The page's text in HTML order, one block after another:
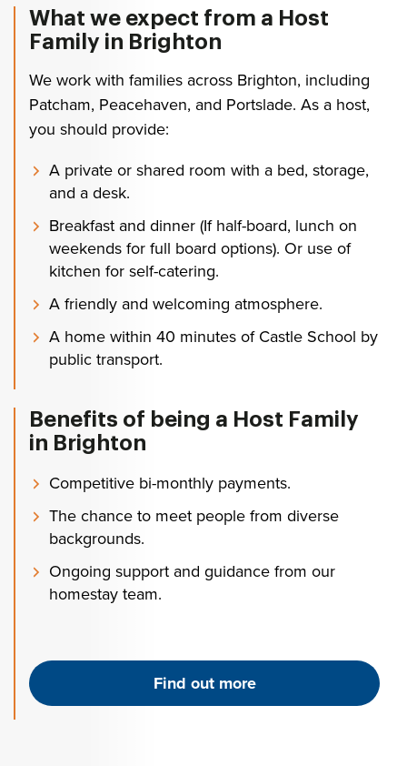
What we expect from a Host
Family in Brighton
We work with families across Brighton, including
Patcham, Peacehaven, and Portslade. As a host,
you should provide:
A private or shared room with a bed, storage,
and a desk.
Breakfast and dinner (If half-board, lunch on
weekends for full board options). Or use of
kitchen for self-catering.
A friendly and welcoming atmosphere.
A home within 40 minutes of Castle School by
public transport.
Benefits of being a Host Family
in Brighton
Competitive bi-monthly payments.
The chance to meet people from diverse
backgrounds.
Ongoing support and guidance from our
homestay team.
Find out more